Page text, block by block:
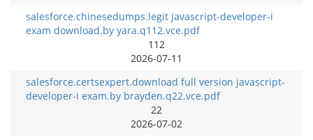
salesforce.chinesedumps.legit javascript-developer-i
exam download.by yara.q112.vce.pdf
112
2026-07-11
salesforce.certsexpert.download full version javascript-
developer-i exam.by brayden.q22.vce.pdf
22
2026-07-02